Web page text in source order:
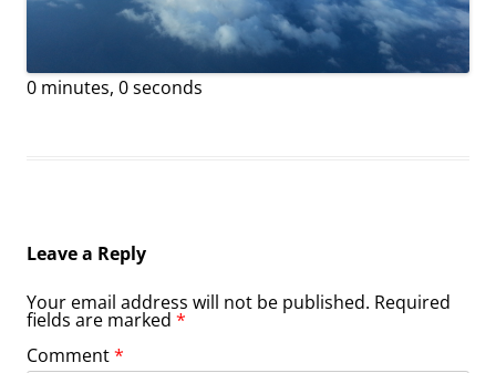
0 minutes, 0 seconds
Leave a Reply
Your email address will not be published. Required
fields are marked *
Comment*